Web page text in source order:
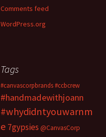
:Comments feed
WordPress.org
Tags
#canvascorpbrands#ccbcrew
#handmadewithjoann
#whydidntyouwarnm
e 7gypsies @CanvasCorp